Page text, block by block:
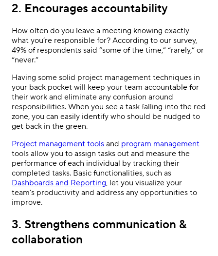
2. Encourages accountability
How often do you leave a meeting knowing exactly
what you’re responsible for? According to our survey,
49% of respondents said “some of the time,” “rarely,” or
“never.”
Having some solid project management techniques in
your back pocket will keep your team accountable for
their work and eliminate any confusion around
responsibilities. When you see a task falling into the red
zone, you can easily identify who should be nudged to
get back in the green.
Project management tools and program management
tools allow you to assign tasks out and measure the
performance of each individual by tracking their
completed tasks. Basic functionalities, such as
Dashboards and Reporting, let you visualize your
team’s productivity and address any opportunities to
improve.
3. Strengthens communication &
collaboration